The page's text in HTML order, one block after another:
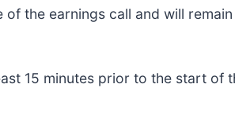
the earnings call and will
15 minutes prior to the start of